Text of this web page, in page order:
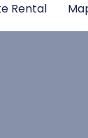
Rental